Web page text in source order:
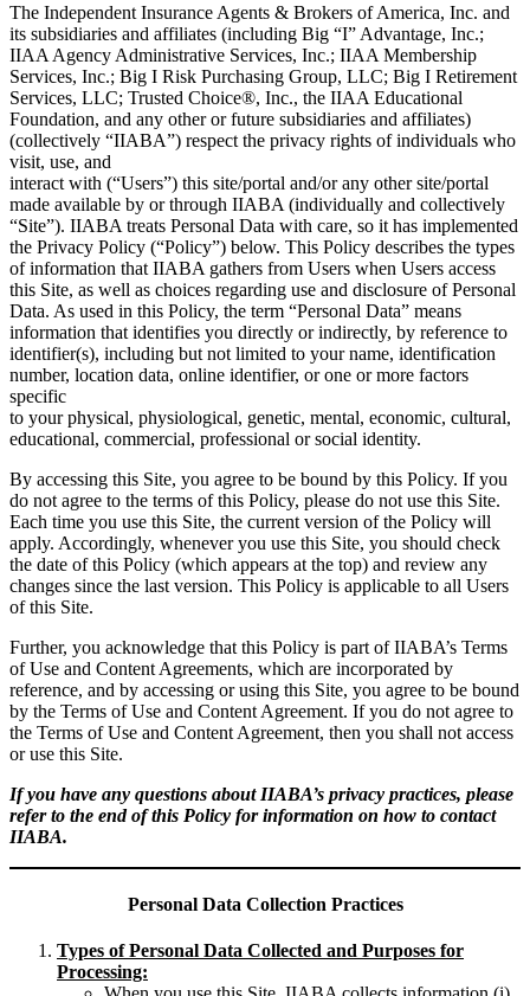
The Independent Insurance Agents & Brokers of America, Inc. and
its subsidiaries and affiliates (including Big “I” Advantage, Inc.;
IIAA Agency Administrative Services, Inc.; IIAA Membership
Services, Inc.; Big I Risk Purchasing Group, LLC; Big I Retirement
Services, LLC; Trusted Choice®, Inc., the IIAA Educational
Foundation, and any other or future subsidiaries and affiliates)
(collectively “IIABA”) respect the privacy rights of individuals who
visit, use, and
interact with (“Users”) this site/portal and/or any other site/portal
made available by or through IIABA (individually and collectively
“Site”). IIABA treats Personal Data with care, so it has implemented
the Privacy Policy (“Policy”) below. This Policy describes the types
of information that IIABA gathers from Users when Users access
this Site, as well as choices regarding use and disclosure of Personal
Data. As used in this Policy, the term “Personal Data” means
information that identifies you directly or indirectly, by reference to
identifier(s), including but not limited to your name, identification
number, location data, online identifier, or one or more factors
specific
to your physical, physiological, genetic, mental, economic, cultural,
educational, commercial, professional or social identity.
By accessing this Site, you agree to be bound by this Policy. If you
do not agree to the terms of this Policy, please do not use this Site.
Each time you use this Site, the current version of the Policy will
apply. Accordingly, whenever you use this Site, you should check
the date of this Policy (which appears at the top) and review any
changes since the last version. This Policy is applicable to all Users
of this Site.
Further, you acknowledge that this Policy is part of IIABA’s Terms
of Use and Content Agreements, which are incorporated by
reference, and by accessing or using this Site, you agree to be bound
by the Terms of Use and Content Agreement. If you do not agree to
the Terms of Use and Content Agreement, then you shall not access
or use this Site.
If you have any questions about IIABA’s privacy practices, please
refer to the end of this Policy for information on how to contact
IIABA.
Personal Data Collection Practices
Types of Personal Data Collected and Purposes for
Processing: